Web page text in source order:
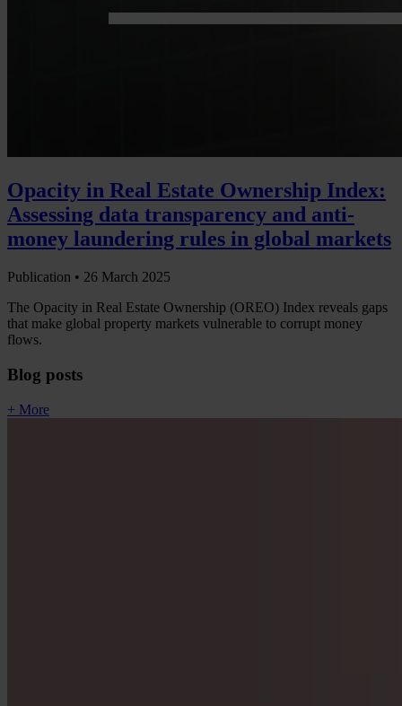
Opacity in Real Estate Ownership Index:
Assessing data transparency and anti-
money laundering rules in global markets
Publication • 26 March 2025
The Opacity in Real Estate Ownership (OREO) Index reveals gaps
that make global property markets vulnerable to corrupt money
flows.
Blog posts
+ More